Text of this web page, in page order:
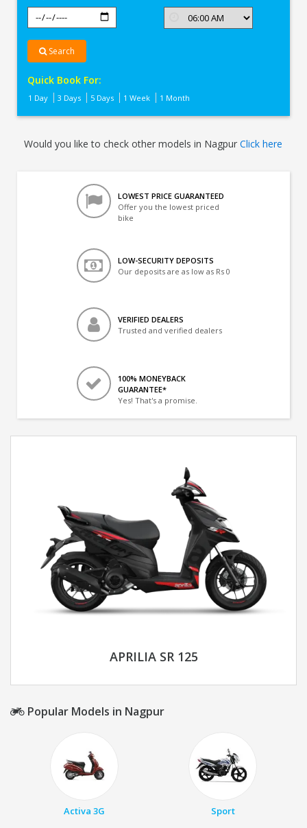
Search
Quick Book For:
1 Day 3 Days 5 Days 1 Week 1 Month
Would you like to check other models in NagpurClick here
LOWEST PRICE GUARANTEED
Offer you the lowest priced
bike
LOW-SECURITY DEPOSITS
Our deposits are as low as Rs 0
VERIFIED DEALERS
Trusted and verified dealers
100% MONEYBACK
GUARANTEE*
Yes! That's a promise.
APRILIA SR 125
Popular Models in Nagpur
Activa 3G Sport